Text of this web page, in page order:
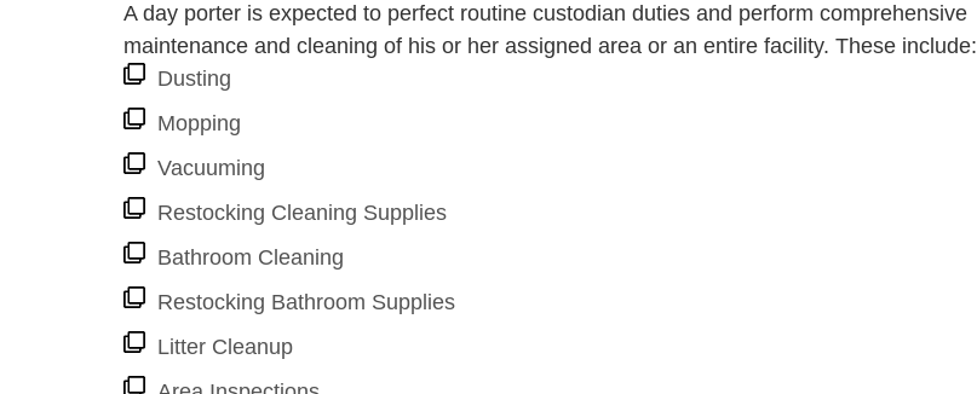
A day porter is expected to perfect routine custodian duties and perform comprehensive
maintenance and cleaning of his or her assigned area or an entire facility. These include:
Dusting
Mopping
Vacuuming
Restocking Cleaning Supplies
Bathroom Cleaning
Restocking Bathroom Supplies
Litter Cleanup